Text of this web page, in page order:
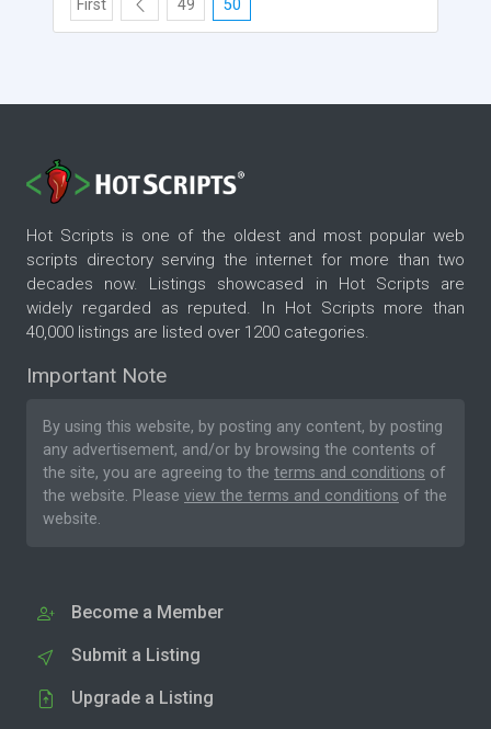
First 49 50
Hot Scripts is one of the oldest and most popular web
scripts directory serving the internet for more than two
decades now. Listings showcased in Hot Scripts are
widely regarded as reputed. In Hot Scripts more than
40,000 listings are listed over 1200 categories.
Important Note
By using this website, by posting any content, by posting
any advertisement, and/or by browsing the contents of
the site, you are agreeing to the terms and conditions of
the website. Please view the terms and conditions of the
website.
Become a Member
Submit a Listing
Upgrade a Listing